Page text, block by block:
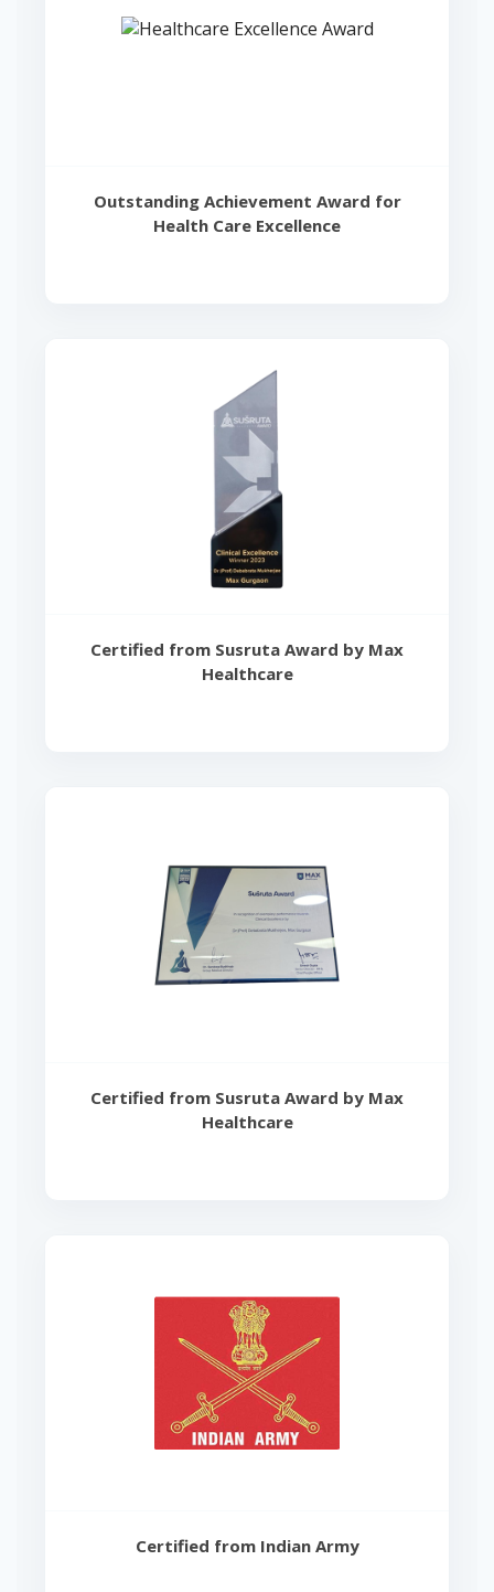
Outstanding Achievement Award for
Health Care Excellence
Certified from Susruta Award by Max
Healthcare
Certified from Susruta Award by Max
Healthcare
Certified from Indian Army